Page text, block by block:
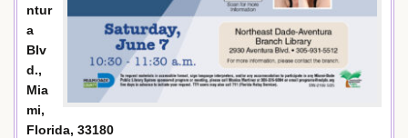
ntur
a
Blv
d.,
Mia
mi,
Florida, 33180